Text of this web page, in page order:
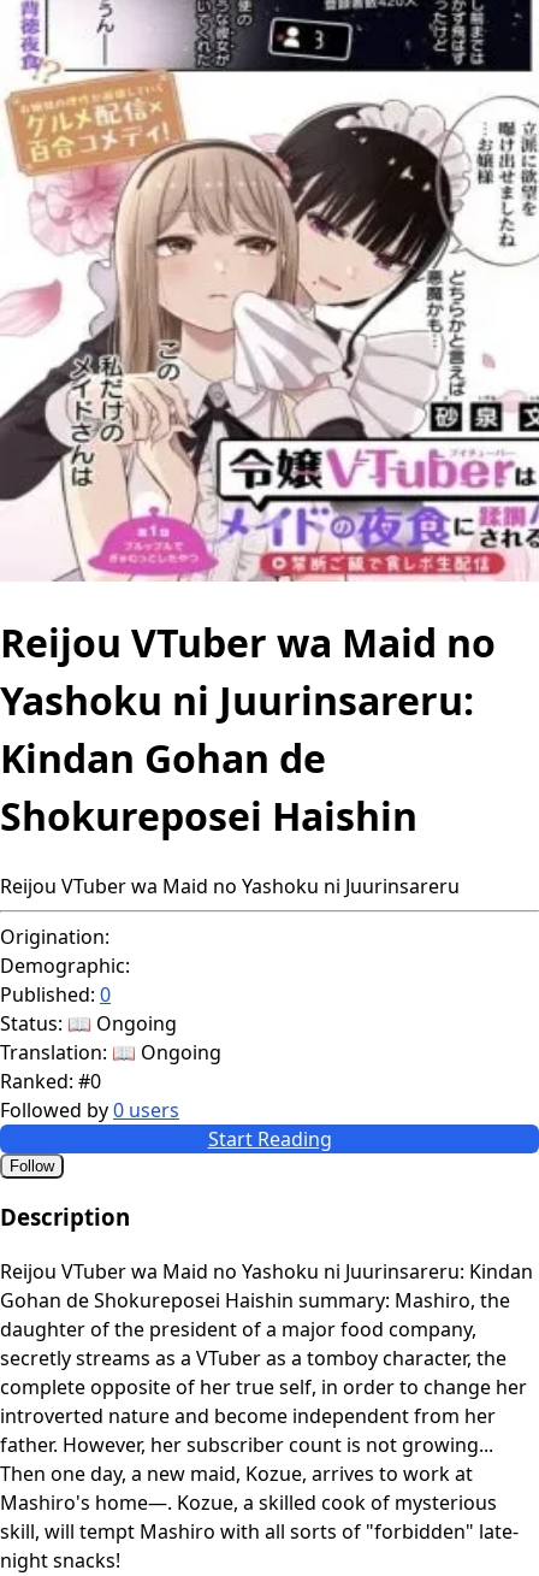
Reijou VTuber wa Maid no
Yashoku ni Juurinsareru:
Kindan Gohan de
Shokureposei Haishin
Reijou VTuber wa Maid no Yashoku ni Juurinsareru
Origination:
Demographic:
Published: 0
Status: 📖 Ongoing
Translation: 📖 Ongoing
Ranked: #0
Followed by0 users
Start Reading
Follow
Description
Reijou VTuber wa Maid no Yashoku ni Juurinsareru: Kindan
Gohan de Shokureposei Haishin summary: Mashiro, the
daughter of the president of a major food company,
secretly streams as a VTuber as a tomboy character, the
complete opposite of her true self, in order to change her
introverted nature and become independent from her
father. However, her subscriber count is not growing...
Then one day, a new maid, Kozue, arrives to work at
Mashiro's home—. Kozue, a skilled cook of mysterious
skill, will tempt Mashiro with all sorts of "forbidden" late-
night snacks!